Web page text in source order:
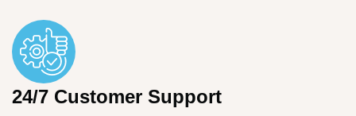
24/7 Customer Support